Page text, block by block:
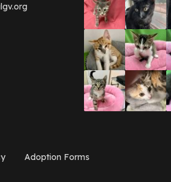
Adoption Forms